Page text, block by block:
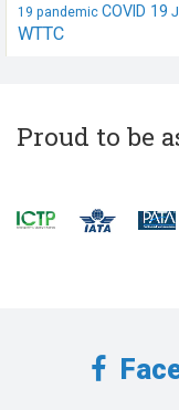
19 pandemic COVID 19
WTTC
Proud to be